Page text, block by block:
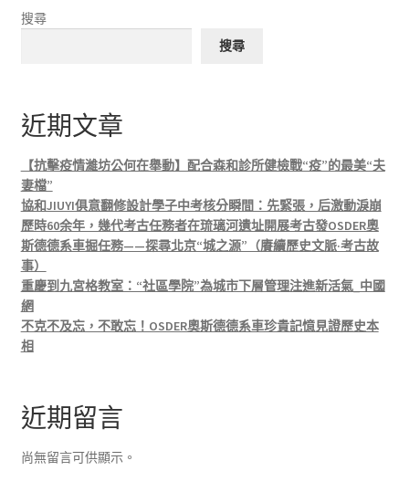
搜尋
搜尋
近期文章
【抗擊疫情濰坊公何在舉動】配合森和診所健檢戰“疫”的最美“夫
妻檔”
協和JIUYI俱意翻修設計學子中考核分瞬間：先緊張，后激動淚崩
歷時60余年，幾代考古任務者在琉璃河遺址開展考古發OSDER奧
斯德德系車掘任務——探尋北京“城之源”（賡續歷史文脈·考古故
事）
重慶到九宮格教室：“社區學院”為城市下層管理注進新活氣_中國
網
不克不及忘，不敢忘！OSDER奧斯德德系車珍貴記憶見證歷史本
相
近期留言
尚無留言可供顯示。